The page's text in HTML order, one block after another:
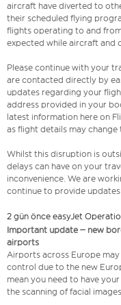
aircraft have diverted to
their scheduled flying
flights operating to and
expected while aircraft and
Please continue with your
are contacted directly by
updates regarding your
address provided in your
latest information here on
as flight details may
Whilst this disruption is
delays can have on your
inconvenience. We are
continue to provide
2 gün önce easyJet
Important update – new
airports
Airports across Europe
control due to the new
mean you need to have
the scanning of facial